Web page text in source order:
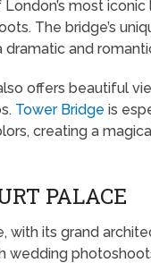
most
The bridge’s
dramatic and
offers beautiful
Tower Bridge is
creating a
PALACE
with its grand
wedding